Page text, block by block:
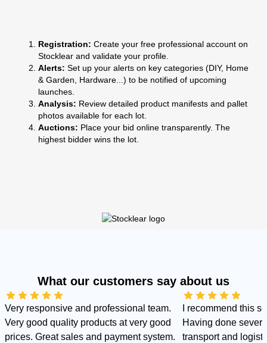
Registration: Create your free professional account on
Stocklear and validate your profile.
Alerts: Set up your alerts on key categories (DIY, Home
& Garden, Hardware...) to be notified of upcoming
launches.
Analysis: Review detailed product manifests and pallet
photos available for each lot.
Auctions: Place your bid online transparently. The
highest bidder wins the lot.
What our customers say about us
Very responsive and professional team.
Very good quality products at very good
prices. Great sales and payment system.
I recommend this
Having done
transport and